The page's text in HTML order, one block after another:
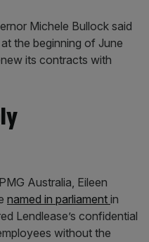
Michele Bullock said
the beginning of June
its contracts with
Australia, Eileen
named in parliament in
Lendlease’s confidential
without the